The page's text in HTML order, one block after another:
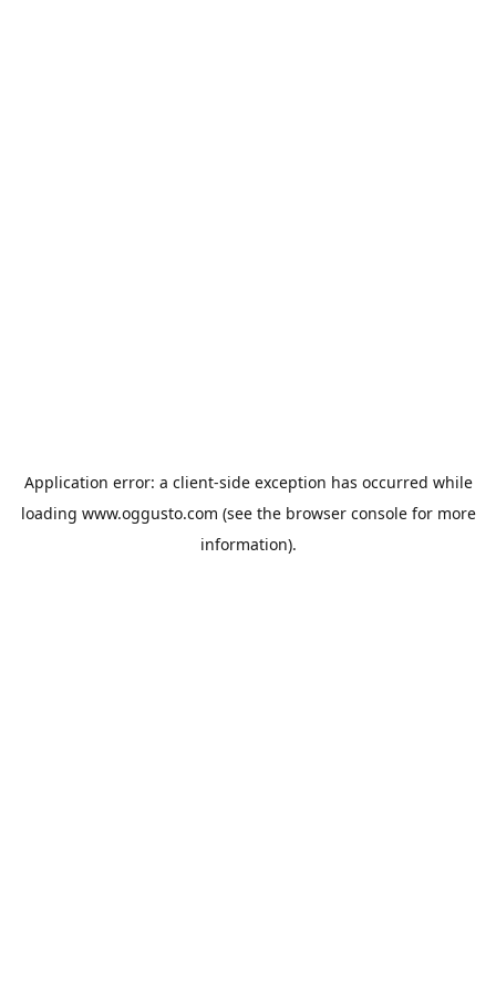
Application error: a client-side exception has occurred while
loading www.oggusto.com (see the browser consolefor more
information).